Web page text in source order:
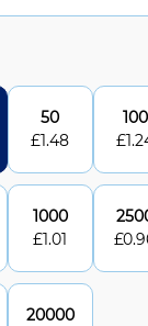
50
£1.48
100
£
1000
£1.01
£
20000